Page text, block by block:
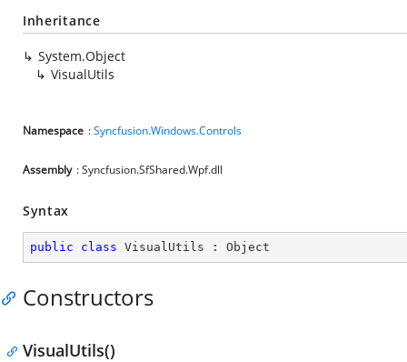
Inheritance
System.Object
VisualUtils
Namespace :Syncfusion.Windows.Controls
Assembly : Syncfusion.SfShared.Wpf.dll
Syntax
public class VisualUtils : Object
Constructors
VisualUtils()